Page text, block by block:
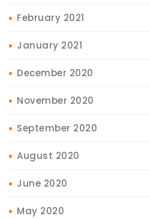
February 2021
January 2021
December 2020
November 2020
September 2020
August 2020
June 2020
May 2020